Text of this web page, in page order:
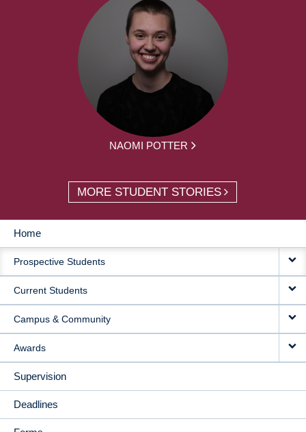
NAOMI POTTER
MORE STUDENT STORIES
MAIN
NAVIGATION
Home
Prospective Students
Current Students
Campus & Community
Awards
Supervision
Deadlines